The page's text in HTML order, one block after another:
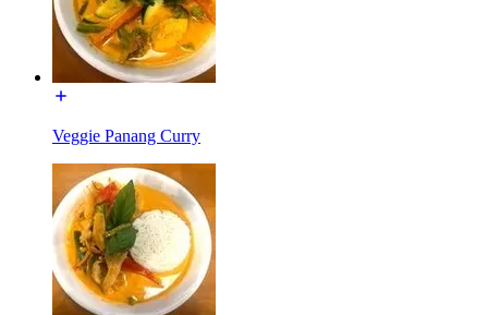
Veggie Panang Curry